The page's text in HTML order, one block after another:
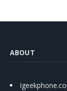
ABOUT